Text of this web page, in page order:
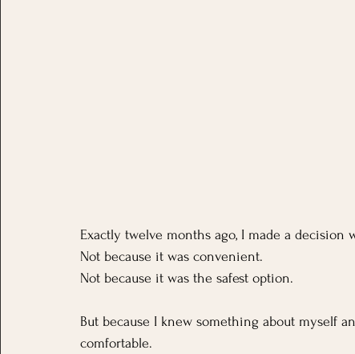
Exactly twelve months ago, I made a
Not because it was convenient.
Not because it was the safest option.
But because I knew something about myself
comfortable.